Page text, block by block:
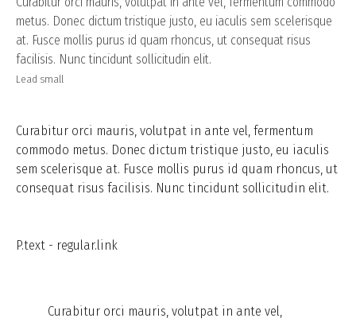
metus. Donec dictum tristique justo, eu iaculis sem scelerisque
at. Fusce mollis purus id quam rhoncus, ut consequat risus
facilisis. Nunc tincidunt sollicitudin elit.
Lead small
Curabitur orci mauris, volutpat in ante vel, fermentum
commodo metus. Donec dictum tristique justo, eu iaculis
sem scelerisque at. Fusce mollis purus id quam rhoncus, ut
consequat risus facilisis. Nunc tincidunt sollicitudin elit.
P.text - regular.link
Curabitur orci mauris, volutpat in ante vel,